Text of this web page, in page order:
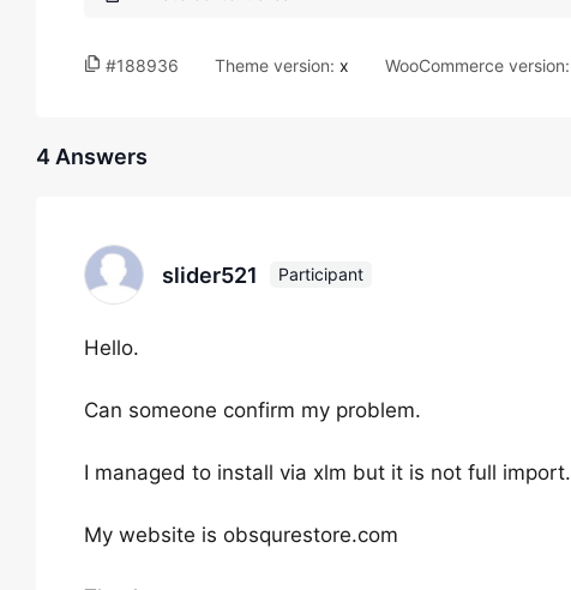
#188936 Theme version: x WooCommerce version:
4 Answers
slider521 Participant
Hello.
Can someone confirm my problem.
I managed to install via xlm but it is not full import.
My website is obsqurestore.com